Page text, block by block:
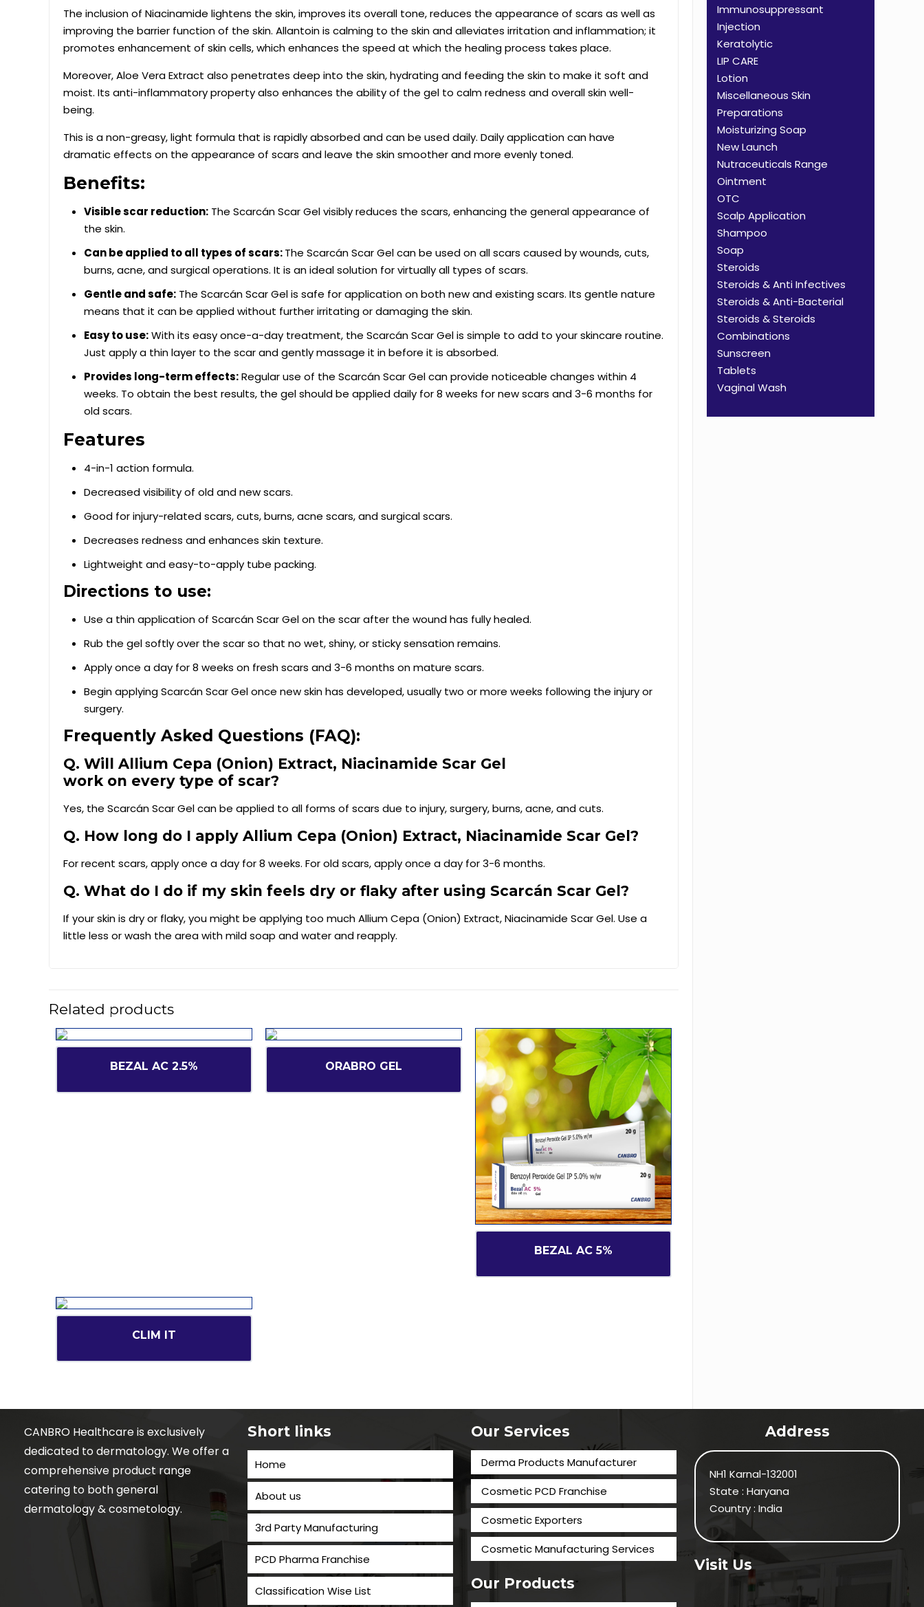
The inclusion of Niacinamide lightens the skin, improves its overall tone, reduces the appearance of scars as well as
improving the barrier function of the skin. Allantoin is calming to the skin and alleviates irritation and inflammation; it
promotes enhancement of skin cells, which enhances the speed at which the healing process takes place.
Moreover, Aloe Vera Extract also penetrates deep into the skin, hydrating and feeding the skin to make it soft and
moist. Its anti-inflammatory property also enhances the ability of the gel to calm redness and overall skin well-
being.
This is a non-greasy, light formula that is rapidly absorbed and can be used daily. Daily application can have
dramatic effects on the appearance of scars and leave the skin smoother and more evenly toned.
Benefits:
Visible scar reduction: The Scarcán Scar Gel visibly reduces the scars, enhancing the general appearance of
the skin.
Can be applied to all types of scars:The Scarcán Scar Gel can be used on all scars caused by wounds, cuts,
burns, acne, and surgical operations. It is an ideal solution for virtually all types of scars.
Gentle and safe: The Scarcán Scar Gel is safe for application on both new and existing scars. Its gentle nature
means that it can be applied without further irritating or damaging the skin.
Easy to use:With its easy once-a-day treatment, the Scarcán Scar Gel is simple to add to your skincare routine.
Just apply a thin layer to the scar and gently massage it in before it is absorbed.
Provides long-term effects:Regular use of the Scarcán Scar Gel can provide noticeable changes within 4
weeks. To obtain the best results, the gel should be applied daily for 8 weeks for new scars and 3-6 months for
old scars.
Features
4-in-1 action formula.
Decreased visibility of old and new scars.
Good for injury-related scars, cuts, burns, acne scars, and surgical scars.
Decreases redness and enhances skin texture.
Lightweight and easy-to-apply tube packing.
Directions to use:
Use a thin application of Scarcán Scar Gel on the scar after the wound has fully healed.
Rub the gel softly over the scar so that no wet, shiny, or sticky sensation remains.
Apply once a day for 8 weeks on fresh scars and 3-6 months on mature scars.
Begin applying Scarcán Scar Gel once new skin has developed, usually two or more weeks following the injury or
surgery.
Frequently Asked Questions (FAQ):
Q. Will Allium Cepa (Onion) Extract, Niacinamide Scar Gel
work on every type of scar?
Yes, the Scarcán Scar Gel can be applied to all forms of scars due to injury, surgery, burns, acne, and cuts.
Q. How long do I apply Allium Cepa (Onion) Extract, Niacinamide Scar Gel?
For recent scars, apply once a day for 8 weeks. For old scars, apply once a day for 3-6 months.
Q. What do I do if my skin feels dry or flaky after using Scarcán Scar Gel?
If your skin is dry or flaky, you might be applying too much Allium Cepa (Onion) Extract, Niacinamide Scar Gel. Use a
little less or wash the area with mild soap and water and reapply.
Related products
BEZAL AC 2.5% ORABRO GEL
BEZAL AC 5%
CLIM IT
Immunosuppressant
Injection
Keratolytic
LIP CARE
Lotion
Miscellaneous Skin
Preparations
Moisturizing Soap
New Launch
Nutraceuticals Range
Ointment
OTC
Scalp Application
Shampoo
Soap
Steroids
Steroids & Anti Infectives
Steroids & Anti-Bacterial
Steroids & Steroids
Combinations
Sunscreen
Tablets
Vaginal Wash
CANBRO Healthcare is exclusively
dedicated to dermatology. We offer a
comprehensive product range
catering to both general
dermatology & cosmetology.
Short links
Home
About us
3rd Party Manufacturing
PCD Pharma Franchise
Classification Wise List
Our Services
Derma Products Manufacturer
Cosmetic PCD Franchise
Cosmetic Exporters
⁠Cosmetic Manufacturing Services
Our Products
Address
NH1 Karnal-132001
State : Haryana
Country : India
Visit Us